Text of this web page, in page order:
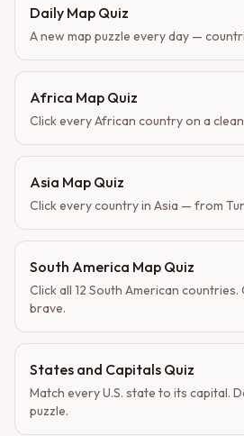
Daily Map Quiz
A new map puzzle every day —
Africa Map Quiz
Click every African country on a
Asia Map Quiz
Click every country in Asia — from
South America Map Quiz
Click all 12 South American
brave.
States and Capitals Quiz
Match every U.S. state to its capital.
puzzle.